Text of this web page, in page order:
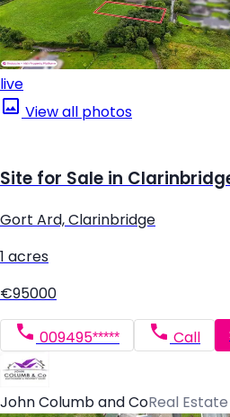
live
View all photos
Site for Sale in
Gort Ard, Clarinbridge
1 acres
€95000
009495***** Call
John Columb and CoReal